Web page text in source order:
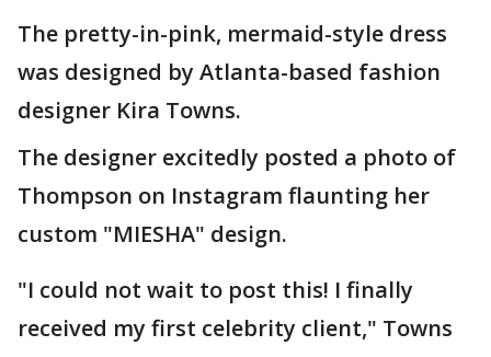
The pretty-in-pink, mermaid-style dress
was designed by Atlanta-based fashion
designer Kira Towns.
The designer excitedly posted a photo of
Thompson on Instagram flaunting her
custom "MIESHA" design.
"I could not wait to post this! I finally
received my first celebrity client," Towns